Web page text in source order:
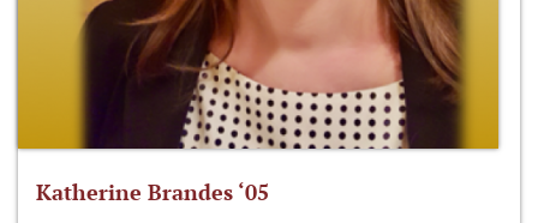
Katherine Brandes ‘05